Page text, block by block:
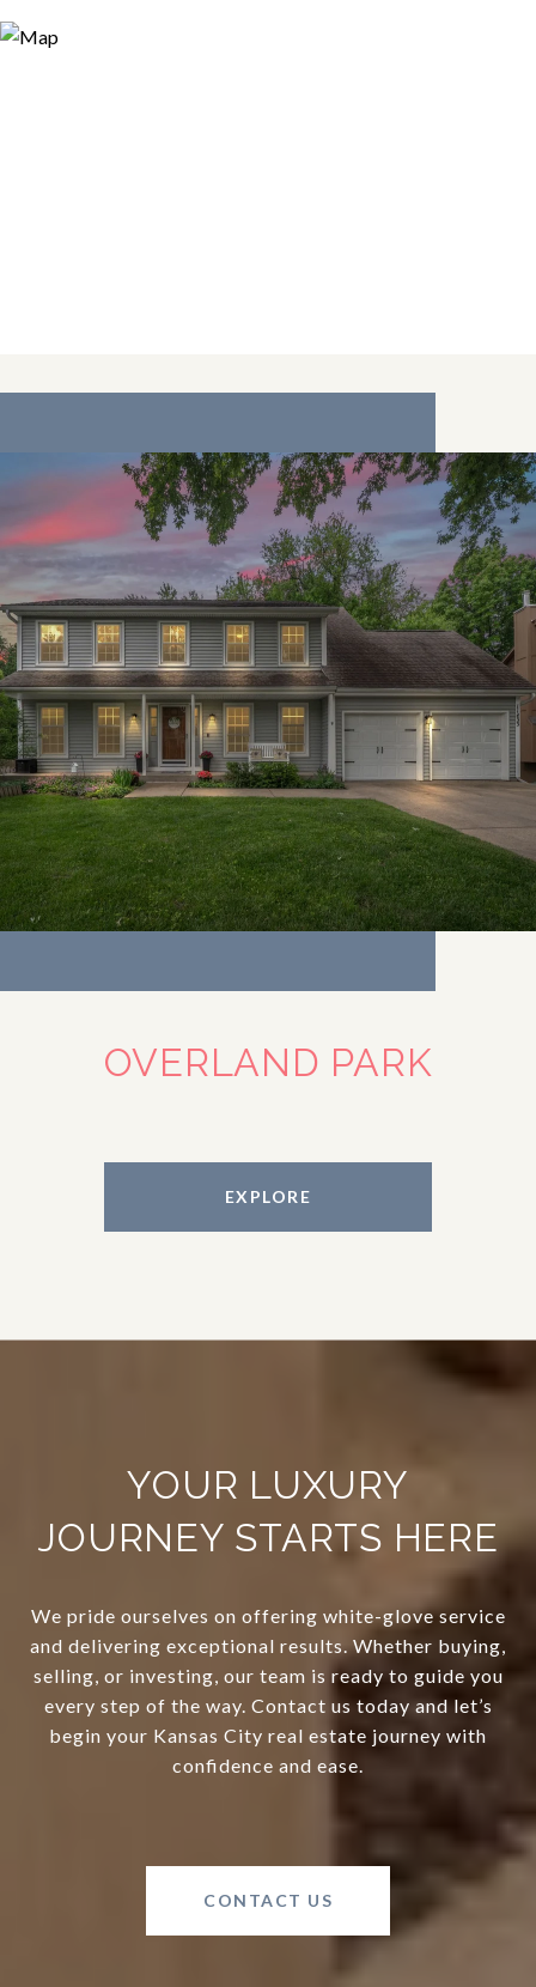
OVERLAND PARK
EXPLORE
YOUR LUXURY
JOURNEY STARTS HERE
We pride ourselves on offering white-glove service
and delivering exceptional results. Whether buying,
selling, or investing, our team is ready to guide you
every step of the way. Contact us today and let’s
begin your Kansas City real estate journey with
confidence and ease.
CONTACT US